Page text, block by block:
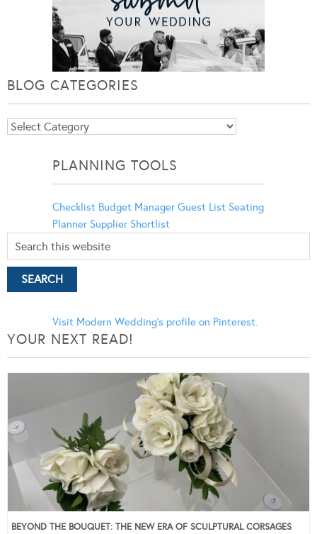
BLOG CATEGORIES
Blog
PLANNING TOOLS
Checklist Budget Manager Guest List Seating
Planner Supplier Shortlist
Visit Modern Wedding's profile on Pinterest.
YOUR NEXT READ!
BEYOND THE BOUQUET: THE NEW ERA OF SCULPTURAL CORSAGES